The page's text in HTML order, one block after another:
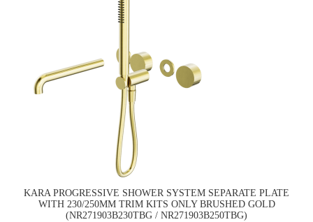
KARA PROGRESSIVE SHOWER SYSTEM SEPARATE PLATE
WITH 230/250MM TRIM KITS ONLY BRUSHED GOLD
(NR271903B230TBG / NR271903B250TBG)